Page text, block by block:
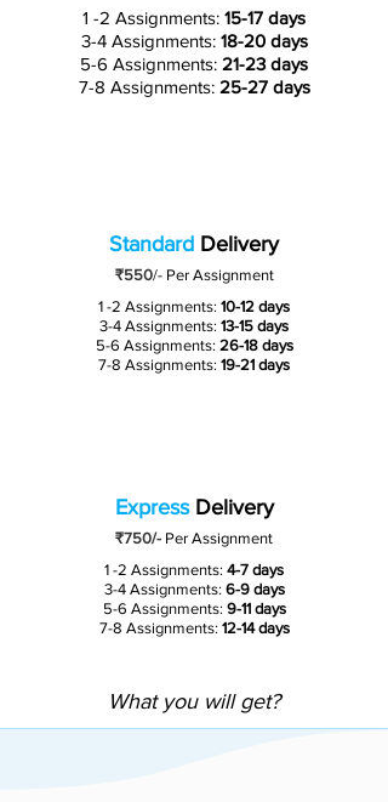
1 -2 Assignments: 15-17 days
3-4 Assignments: 18-20 days
5-6 Assignments: 21-23 days
7-8 Assignments: 25-27 days
Standard Delivery
₹550/-Per Assignment
1 -2 Assignments: 10-12 days
3-4 Assignments: 13-15 days
5-6 Assignments: 26-18 days
7-8 Assignments: 19-21 days
ExpressDelivery
₹750/- Per Assignment
1 -2 Assignments: 4-7 days
3-4 Assignments:6-9 days
5-6 Assignments: 9-11 days
7-8 Assignments: 12-14 days
What you will get?